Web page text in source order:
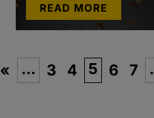
READ MORE
« ... 3 4 5 6 7